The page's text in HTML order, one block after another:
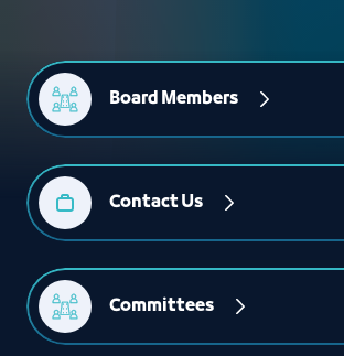
Board Members
Contact Us
Committees